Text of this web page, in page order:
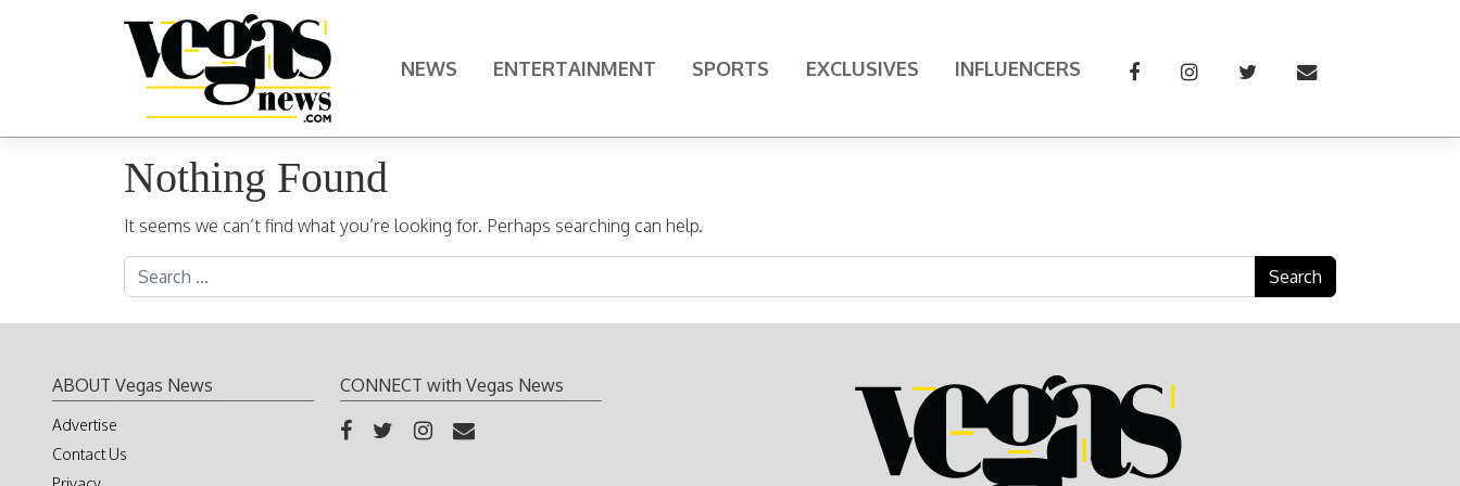
Main Navigation NEWS ENTERTAINMENT SPORTS EXCLUSIVES INFLUENCERS
Nothing Found
It seems we can’t find what you’re looking for. Perhaps searching can help.
Search for:
ABOUT Vegas News
Advertise
Contact Us
CONNECT with Vegas News